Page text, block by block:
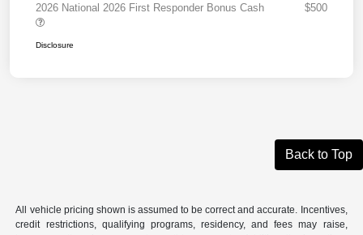
2026 National 2026 First Responder Bonus Cash
$500
Disclosure
Back to Top
All vehicle pricing shown is assumed to be correct and accurate. Incentives,
credit restrictions, qualifying programs, residency, and fees may raise,